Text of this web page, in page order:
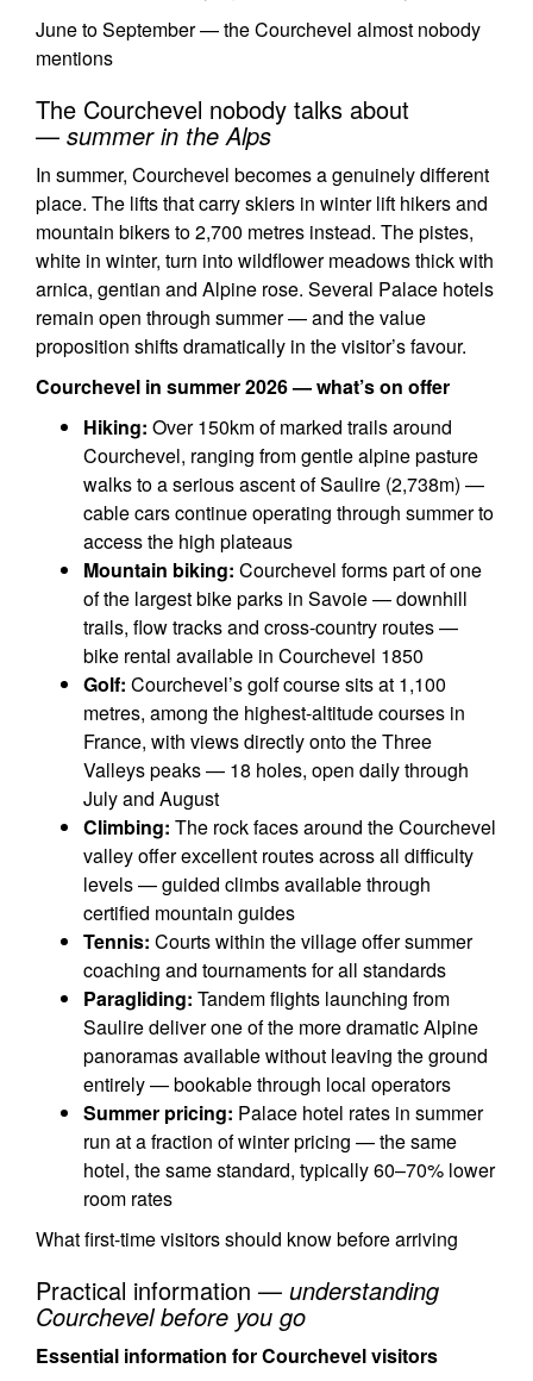
June to September — the Courchevel almost nobody
mentions
The Courchevel nobody talks about
— summer in the Alps
In summer, Courchevel becomes a genuinely different
place. The lifts that carry skiers in winter lift hikers and
mountain bikers to 2,700 metres instead. The pistes,
white in winter, turn into wildflower meadows thick with
arnica, gentian and Alpine rose. Several Palace hotels
remain open through summer — and the value
proposition shifts dramatically in the visitor’s favour.
Courchevel in summer 2026 — what’s on offer
Hiking: Over 150km of marked trails around
Courchevel, ranging from gentle alpine pasture
walks to a serious ascent of Saulire (2,738m) —
cable cars continue operating through summer to
access the high plateaus
Mountain biking: Courchevel forms part of one
of the largest bike parks in Savoie — downhill
trails, flow tracks and cross-country routes —
bike rental available in Courchevel 1850
Golf: Courchevel’s golf course sits at 1,100
metres, among the highest-altitude courses in
France, with views directly onto the Three
Valleys peaks — 18 holes, open daily through
July and August
Climbing: The rock faces around the Courchevel
valley offer excellent routes across all difficulty
levels — guided climbs available through
certified mountain guides
Tennis: Courts within the village offer summer
coaching and tournaments for all standards
Paragliding: Tandem flights launching from
Saulire deliver one of the more dramatic Alpine
panoramas available without leaving the ground
entirely — bookable through local operators
Summer pricing: Palace hotel rates in summer
run at a fraction of winter pricing — the same
hotel, the same standard, typically 60–70% lower
room rates
What first-time visitors should know before arriving
Practical information — understanding
Courchevel before you go
Essential information for Courchevel visitors